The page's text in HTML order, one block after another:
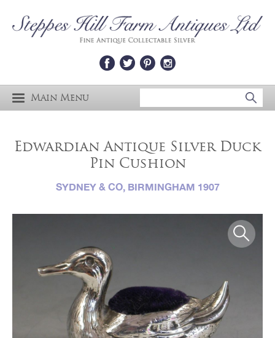
Main Menu
Edwardian Antique Silver Duck
Pin Cushion
SYDNEY & CO, BIRMINGHAM 1907